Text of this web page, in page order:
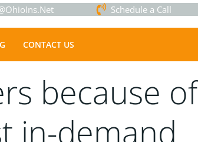
Schedule a Call
CONTACT US
because of
in-demand